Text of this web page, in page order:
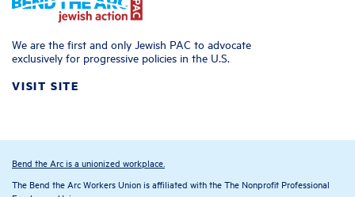
We are the first and only Jewish PAC to advocate
exclusively for progressive policies in the U.S.
VISIT SITE
Bend the Arc is a unionized workplace.
The Bend the Arc Workers Union is affiliated with the The Nonprofit Professional